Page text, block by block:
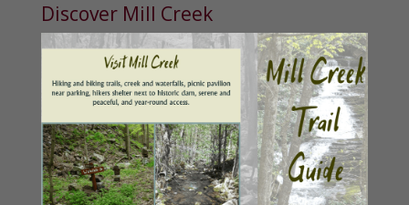
Discover Mill Creek